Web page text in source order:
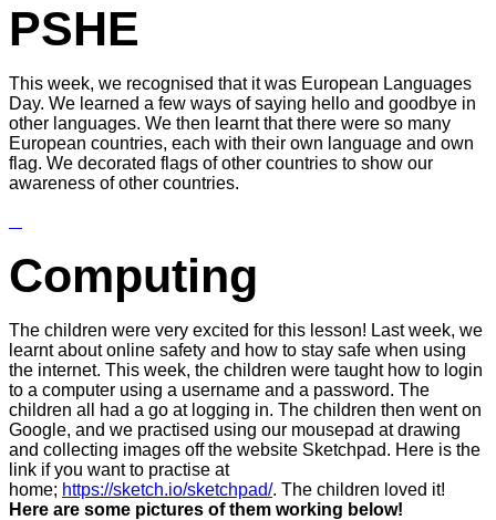
PSHE
This week, we recognised that it was European Languages
Day. We learned a few ways of saying hello and goodbye in
other languages. We then learnt that there were so many
European countries, each with their own language and own
flag. We decorated flags of other countries to show our
awareness of other countries.
Computing
The children were very excited for this lesson! Last week, we
learnt about online safety and how to stay safe when using
the internet. This week, the children were taught how to login
to a computer using a username and a password. The
children all had a go at logging in. The children then went on
Google, and we practised using our mousepad at drawing
and collecting images off the website Sketchpad. Here is the
link if you want to practise at
home; https://sketch.io/sketchpad/. The children loved it!
Here are some pictures of them working below!